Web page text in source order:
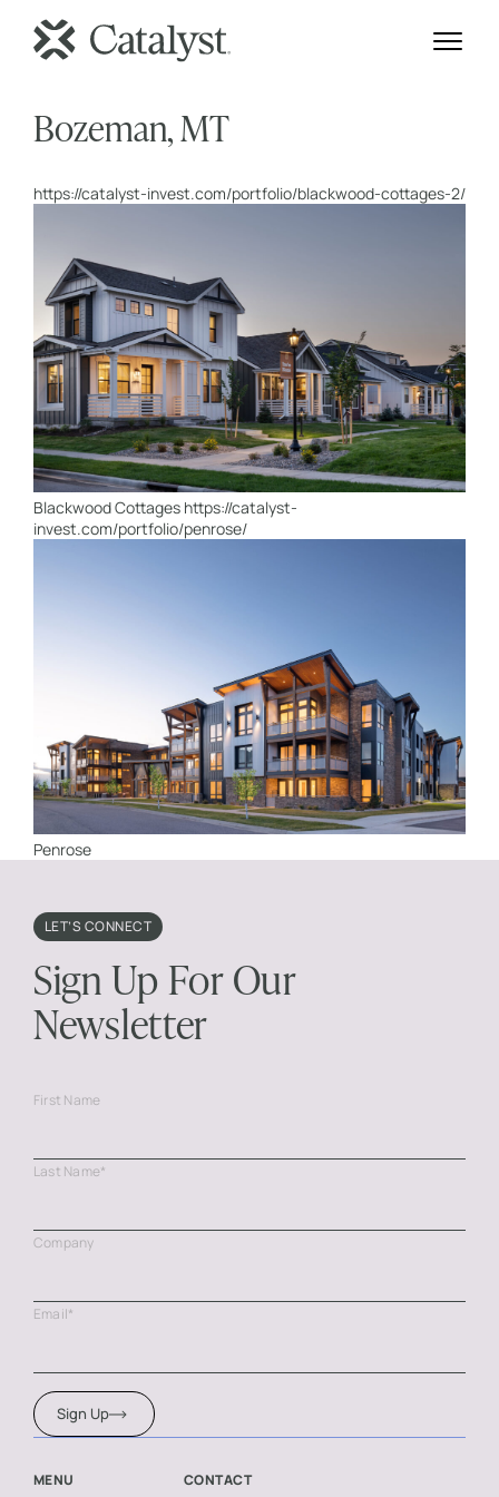
Bozeman, MT
https://catalyst-invest.com/portfolio/blackwood-cottages-2/
Blackwood Cottages https://catalyst-
invest.com/portfolio/penrose/
Penrose
LET’S CONNECT
Sign Up For Our
Newsletter
First Name
Last Name*
Company
Email*
Sign Up
MENU CONTACT